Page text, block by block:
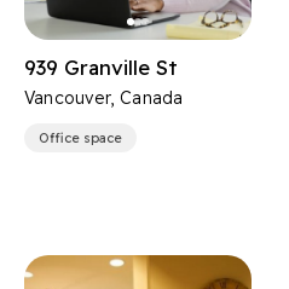
939 Granville St
Vancouver, Canada
Office space